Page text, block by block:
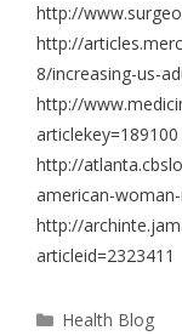
http://
http://
8/increasing-us-
http://
articlekey=189100
http://
american-
http://
articleid=2323411
Health Blog